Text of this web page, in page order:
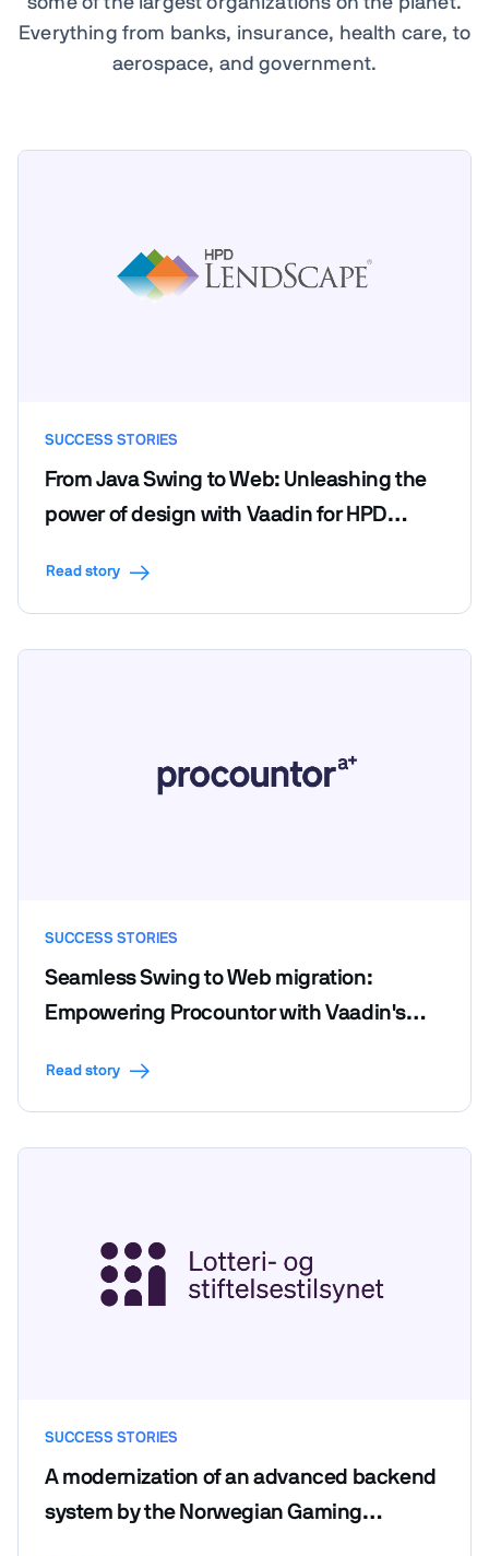
Everything from banks, insurance, health care, to
aerospace, and government.
SUCCESS STORIES
From Java Swing to Web: Unleashing the
power of design with Vaadin for HPD
Read story
SUCCESS STORIES
Seamless Swing to Web migration:
Empowering Procountor with Vaadin's
Read story
SUCCESS STORIES
A modernization of an advanced backend
system by the Norwegian Gaming